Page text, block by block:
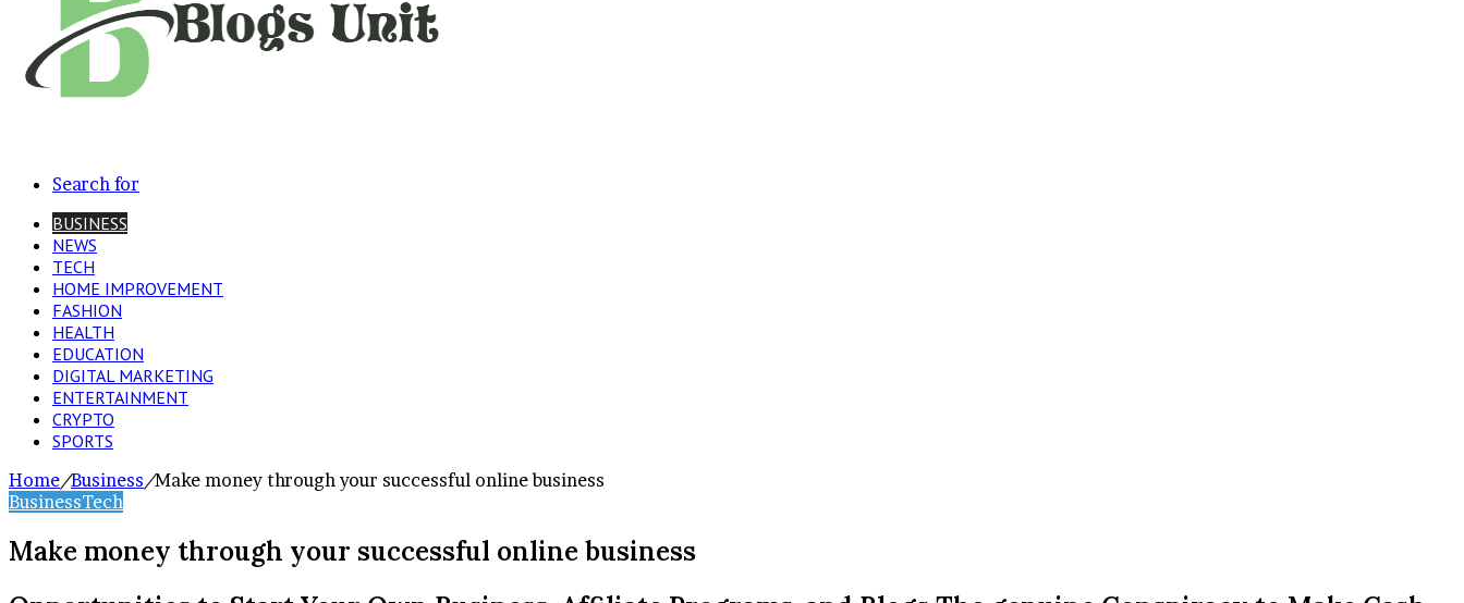
Search for
BUSINESS
NEWS
TECH
HOME IMPROVEMENT
FASHION
HEALTH
EDUCATION
DIGITAL MARKETING
ENTERTAINMENT
CRYPTO
SPORTS
Home/Business/Make money through your successful online business
BusinessTech
Make money through your successful online business